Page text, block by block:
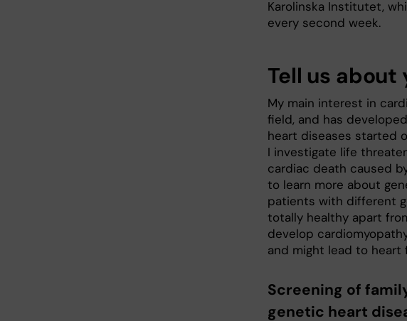
Karolinska Institutet,
every second week.
Tell us about
My main interest in
field, and has
heart diseases started
I investigate life
cardiac death caused
to learn more about
patients with different
totally healthy apart
develop
and might lead to heart
Screening of
genetic heart